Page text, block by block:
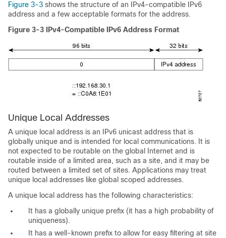
Figure 3-3 shows the structure of an IPv4-compatible IPv6
address and a few acceptable formats for the address.
Figure 3-3
IPv4-Compatible IPv6 Address Format
Unique Local Addresses
A unique local address is an IPv6 unicast address that is
globally unique and is intended for local communications. It is
not expected to be routable on the global Internet and is
routable inside of a limited area, such as a site, and it may be
routed between a limited set of sites. Applications may treat
unique local addresses like global scoped addresses.
A unique local address has the following characteristics:
It has a globally unique prefix (it has a high probability of
uniqueness).
It has a well-known prefix to allow for easy filtering at site